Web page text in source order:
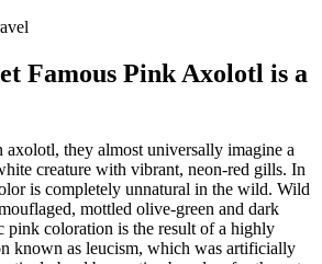
Famous Pink Axolotl is a
axolotl, they almost universally imagine a
creature with vibrant, neon-red gills. In
is completely unnatural in the wild. Wild
mottled olive-green and dark
pink coloration is the result of a highly
known as leucism, which was artificially